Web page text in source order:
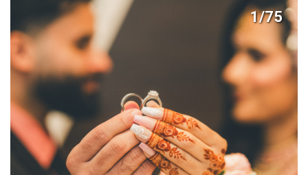
1/75